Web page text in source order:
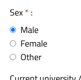
Sex* :
Male
Female
Other